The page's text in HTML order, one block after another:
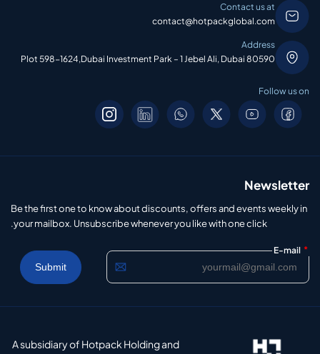
Contact us at
contact@hotpackglobal.com
Address
Plot 598-1624,Dubai Investment Park – 1 Jebel Ali, Dubai 80590
Follow us on
Newsletter
Be the first one to know about discounts, offers and events weekly in
your mailbox. Unsubscribe whenever you like with one click.
E-mail *
A subsidiary of Hotpack Holding and